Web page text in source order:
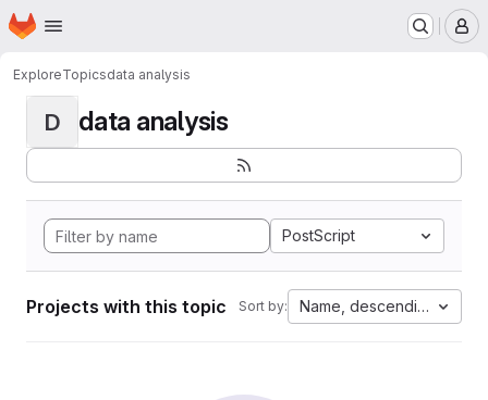
Skip to main content
Homepage
ExploreTopicsdata analysis
D data analysis
PostScript
Projects with this topic Sort by: Name, descending